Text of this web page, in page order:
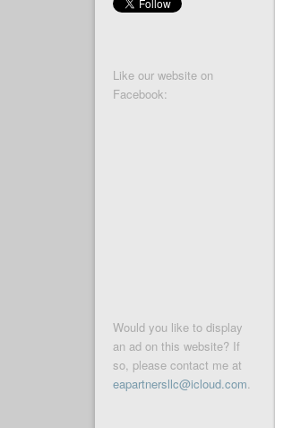
Like our website on
Facebook:
Would you like to display
an ad on this website? If
so, please contact me at
eapartnersllc@icloud.com.